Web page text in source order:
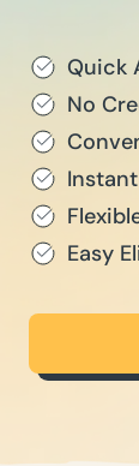
Quick
No
Easy